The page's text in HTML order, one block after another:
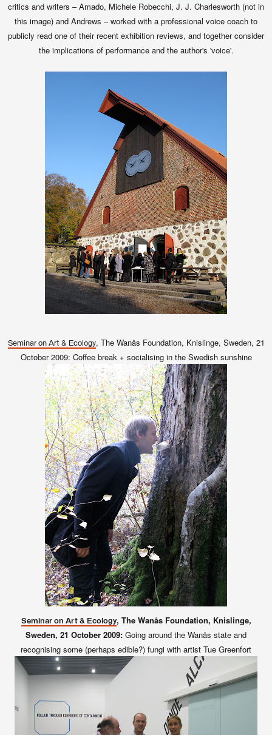
critics and writers – Amado, Michele Robecchi, J. J. Charlesworth (not in
this image) and Andrews – worked with a professional voice coach to
publicly read one of their recent exhibition reviews, and together consider
the implications of performance and the author's 'voice'.
Seminar on Art & Ecology, The Wanås Foundation, Knislinge, Sweden, 21
October 2009: Coffee break + socialising in the Swedish sunshine
Seminar on Art & Ecology, The Wanås Foundation, Knislinge,
Sweden, 21 October 2009: Going around the Wanås state and
recognising some (perhaps edible?) fungi with artist Tue Greenfort